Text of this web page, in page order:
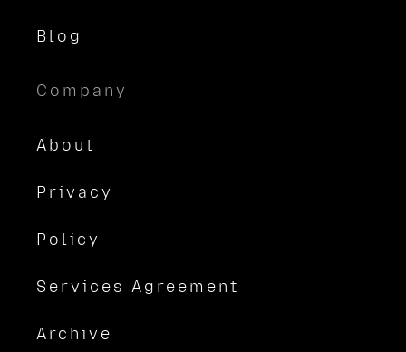
Blog
Company
About
Privacy
Policy
Services Agreement
Archive